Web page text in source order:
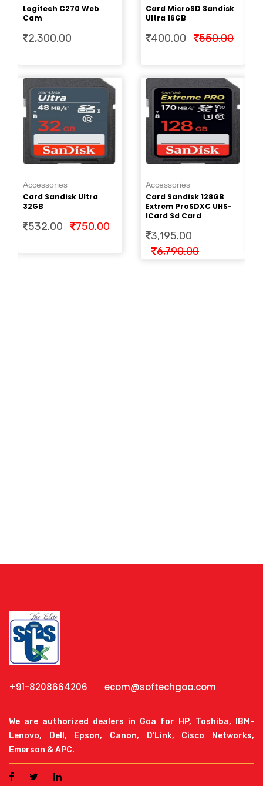
Logitech C270 Web
Cam
2,300.00
Card MicroSD Sandisk
Ultra 16GB
400.00 550.00
Accessories
Card Sandisk Ultra
32GB
532.00 750.00
Accessories
Card Sandisk 128GB
Extrem ProSDXC UHS-
ICard Sd Card
3,195.00
6,790.00
+91-8208664206 ecom@softechgoa.com
We are authorized dealers in Goa for HP, Toshiba, IBM-
Lenovo, Dell, Epson, Canon, D’Link, Cisco Networks,
Emerson & APC.